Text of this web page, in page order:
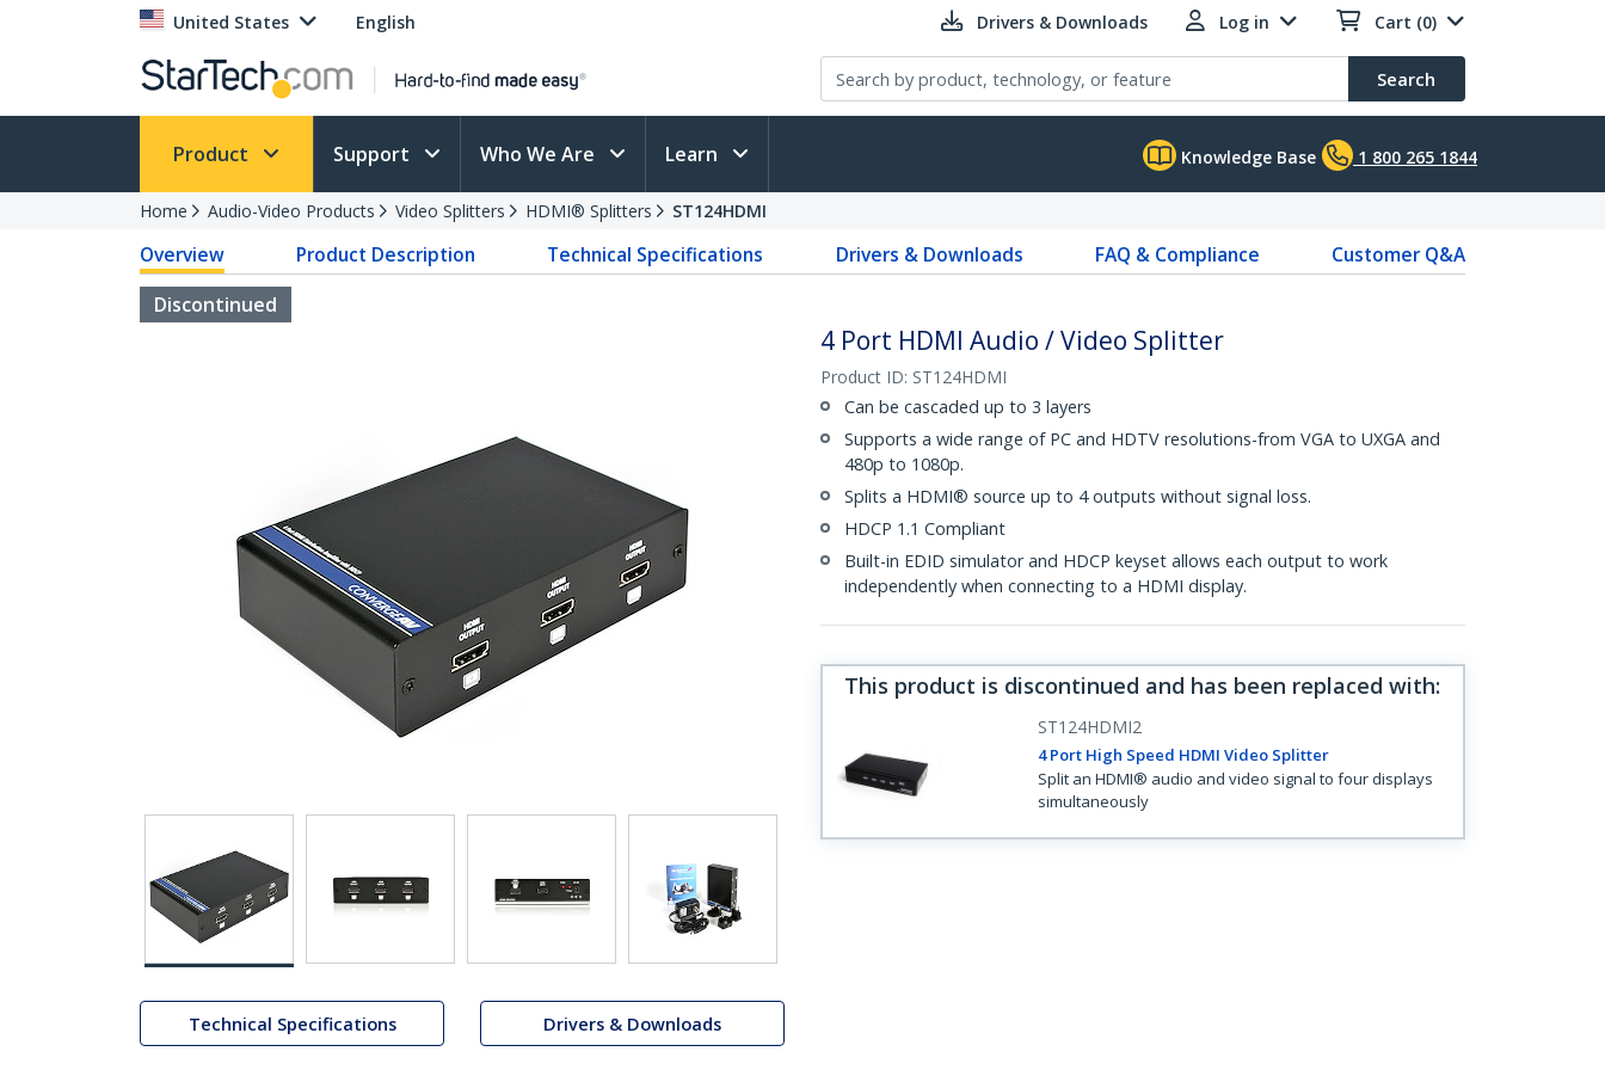
United States English Drivers & Downloads Log in Cart (0)
Search
Product Support Who We Are Learn Knowledge Base 1 800 265 1844
Home Audio-Video Products Video Splitters HDMI® Splitters ST124HDMI
Overview Product Description Technical Specifications Drivers & Downloads FAQ & Compliance
Customer Q&A
Discontinued
Technical Specifications Drivers & Downloads
4 Port HDMI Audio / Video Splitter
Product ID: ST124HDMI
Can be cascaded up to 3 layers
Supports a wide range of PC and HDTV resolutions-from VGA to UXGA and
480p to 1080p.
Splits a HDMI® source up to 4 outputs without signal loss.
HDCP 1.1 Compliant
Built-in EDID simulator and HDCP keyset allows each output to work
independently when connecting to a HDMI display.
This product is discontinued and has been replaced with:
ST124HDMI2
4 Port High Speed HDMI Video Splitter
Split an HDMI® audio and video signal to four displays
simultaneously